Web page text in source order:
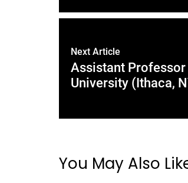
Next Article
Assistant Professor
University (Ithaca,
You May Also